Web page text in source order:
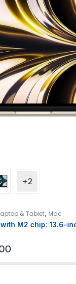
+2
& Tablet, Mac
M2 chip: 13.6-